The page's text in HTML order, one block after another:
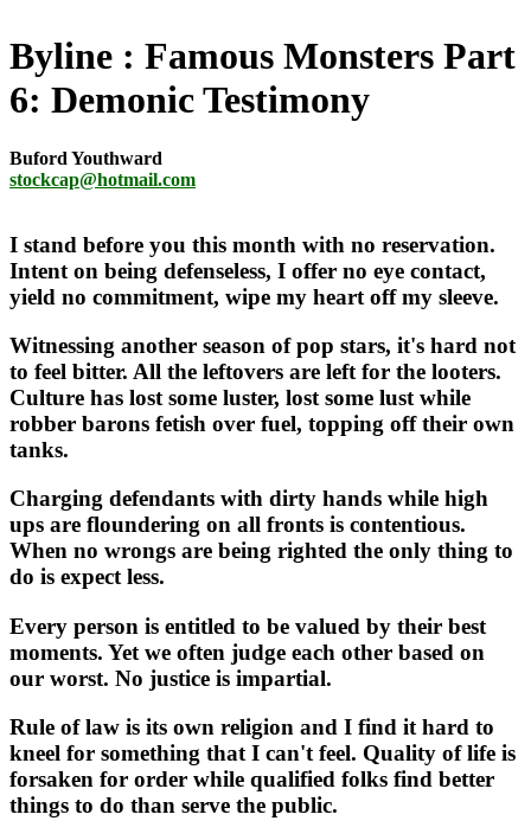
Byline
Famous Monsters Part
6: Demonic Testimony
Buford Youthward
stockcap@hotmail.com
I stand before you this month with no reservation.
Intent on being defenseless, I offer no eye contact,
yield no commitment, wipe my heart off my sleeve.
Witnessing another season of pop stars, it's hard not
to feel bitter. All the leftovers are left for the looters.
Culture has lost some luster, lost some lust while
robber barons fetish over fuel, topping off their own
tanks.
Charging defendants with dirty hands while high
ups are floundering on all fronts is contentious.
When no wrongs are being righted the only thing to
do is expect less.
Every person is entitled to be valued by their best
moments. Yet we often judge each other based on
our worst. No justice is impartial.
Rule of law is its own religion and I find it hard to
kneel for something that I can't feel. Quality of life is
forsaken for order while qualified folks find better
things to do than serve the public.